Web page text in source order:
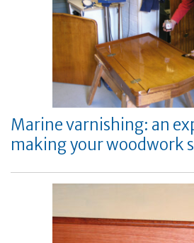
Marine varnishing: an
making your woodwork